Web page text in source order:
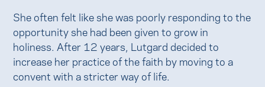
She often felt like she was poorly responding to the
opportunity she had been given to grow in
holiness. After 12 years, Lutgard decided to
increase her practice of the faith by moving to a
convent with a stricter way of life.